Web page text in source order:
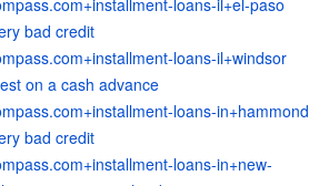
loans-il+el-paso
bad credit
loans-il+windsor
on a cash advance
loans-in+hammond
bad credit
loans-in+new-